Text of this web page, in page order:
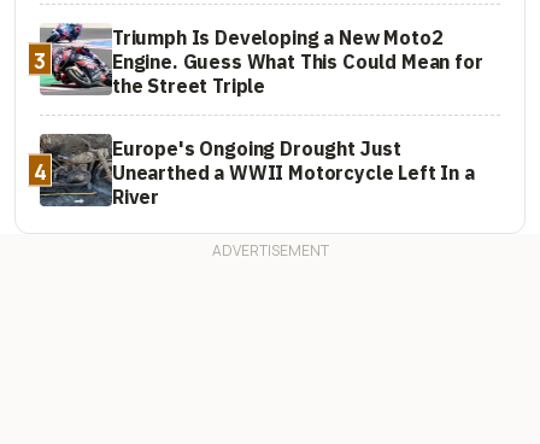
3
Triumph Is Developing a New Moto2
Engine. Guess What This Could Mean for
the Street Triple
4
Europe's Ongoing Drought Just
Unearthed a WWII Motorcycle Left In a
River